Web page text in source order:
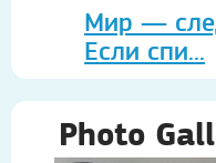
Мир —
Если спи...
Photo